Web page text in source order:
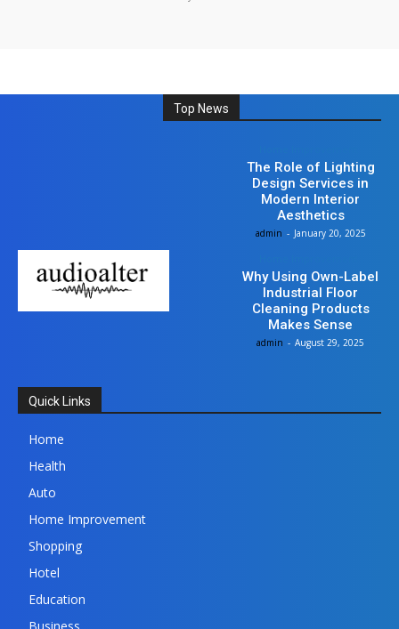
Top News
The Role of Lighting
Design Services in
Modern Interior
Aesthetics
admin - January 20, 2025
Why Using Own-Label
Industrial Floor
Cleaning Products
Makes Sense
admin - August 29, 2025
Quick Links
Home
Health
Auto
Home Improvement
Shopping
Hotel
Education